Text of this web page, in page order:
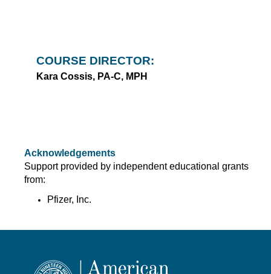
COURSE DIRECTOR:
Kara Cossis, PA-C, MPH
Acknowledgements
Support provided by independent educational grants
from:
Pfizer, Inc.